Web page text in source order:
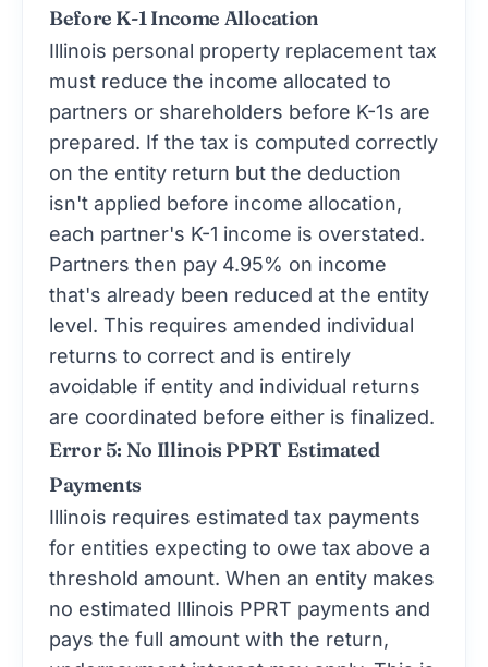
Before K-1 Income Allocation
Illinois personal property replacement tax
must reduce the income allocated to
partners or shareholders before K-1s are
prepared. If the tax is computed correctly
on the entity return but the deduction
isn't applied before income allocation,
each partner's K-1 income is overstated.
Partners then pay 4.95% on income
that's already been reduced at the entity
level. This requires amended individual
returns to correct and is entirely
avoidable if entity and individual returns
are coordinated before either is finalized.
Error 5: No Illinois PPRT Estimated
Payments
Illinois requires estimated tax payments
for entities expecting to owe tax above a
threshold amount. When an entity makes
no estimated Illinois PPRT payments and
pays the full amount with the return,
underpayment interest may apply. This is